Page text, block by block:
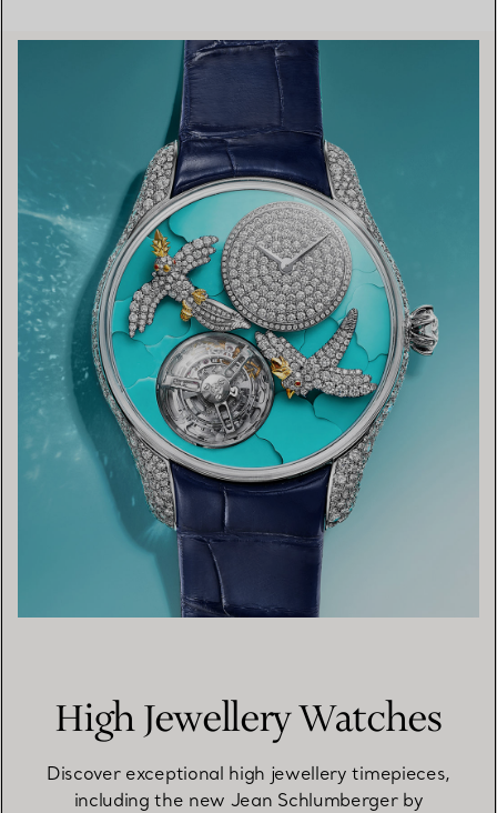
FIND YOUR NEAREST STORE
High Jewellery Watches
Discover exceptional high jewellery timepieces,
including the new Jean Schlumberger by